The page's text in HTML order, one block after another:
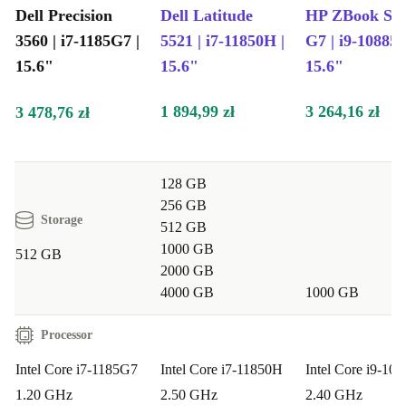
devices. It’s a practical step towards a greener lifestyle,
without compromising on performance or peace of mind.
Will this laptop handle graphic design or video calls?
webcam support creative work, video meetings, and
presentations with ease.
Is it suitable for business professionals or students?
Yes, the powerful Intel Core i7 processor and spacious
15.6” screen make it ideal for multitasking, research,
reports, and complex spreadsheets.
Can I connect multiple devices?Definitely. With
Thunderbolt 4, USB-A, HDMI, and a card reader, you
Dell Precision
3560 | i7-1185G7 |
15.6"
Dell Latitude
5521 | i7-11850H |
15.6"
HP ZBook
G7 | i9-
15.6"
3 478,76 zł 1 894,99 zł 3 264,16 zł
Storage
512 GB
128 GB
256 GB
512 GB
1000 GB
2000 GB
4000 GB
1000 GB
Processor
Intel Core i7-1185G7
1.20 GHz
Intel Core i7-11850H
2.50 GHz
Intel Core i9-
2.40 GHz